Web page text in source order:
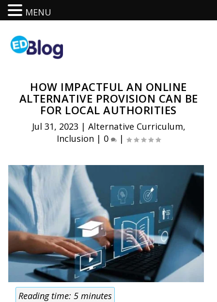
HOW IMPACTFUL AN ONLINE
ALTERNATIVE PROVISION CAN BE
FOR LOCAL AUTHORITIES
Jul 31, 2023 | Alternative Curriculum,
Inclusion | 0 |
Reading time:5 minutes
MENU